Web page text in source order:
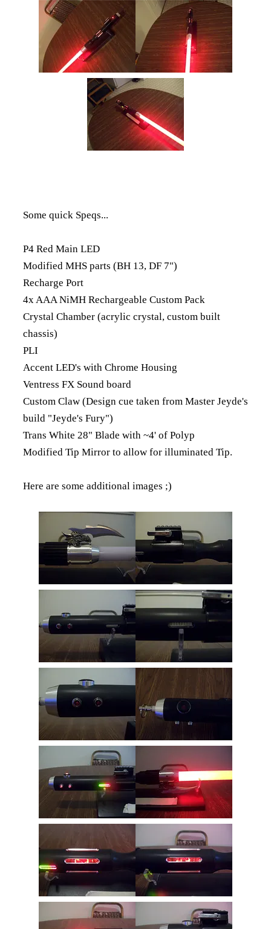
Some quick Speqs...
P4 Red Main LED
Modified MHS parts (BH 13, DF 7")
Recharge Port
4x AAA NiMH Rechargeable Custom Pack
Crystal Chamber (acrylic crystal, custom built
chassis)
PLI
Accent LED's with Chrome Housing
Ventress FX Sound board
Custom Claw (Design cue taken from Master Jeyde's
build "Jeyde's Fury")
Trans White 28" Blade with ~4' of Polyp
Modified Tip Mirror to allow for illuminated Tip.
Here are some additional images ;)